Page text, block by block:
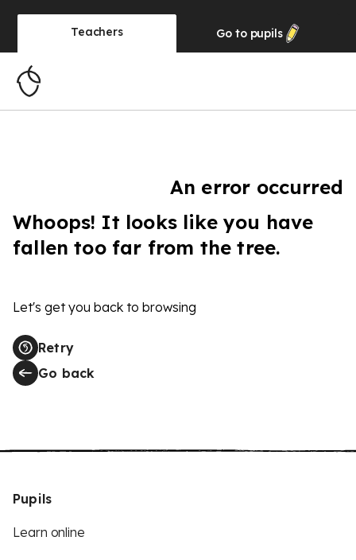
Teachers Go to pupils
An error occurred
Whoops! It looks like you have
fallen too far from the tree.
Let's get you back to browsing
Retry
Go back
Pupils
Learn online